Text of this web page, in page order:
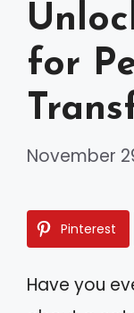
for
November
Pinterest
Have you